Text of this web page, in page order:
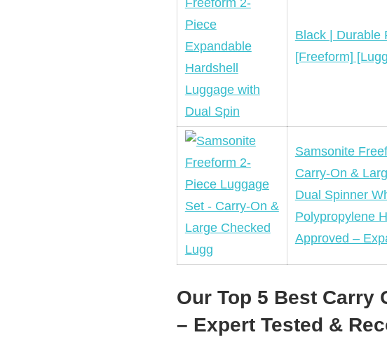
Black | Durable
[Freeform]
Samsonite
Carry-On &
Dual Spinner
Polypropylene
Approved –
Our Top 5 Best Carry
– Expert Tested &